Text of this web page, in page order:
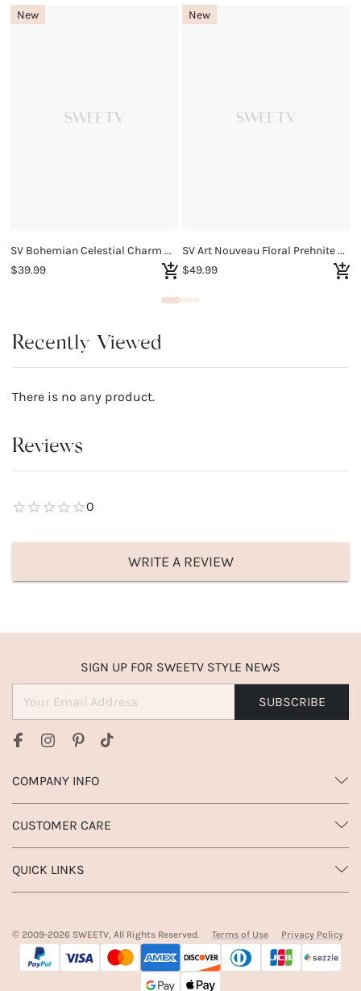
SV Bohemian Celestial Charm Necklace
$39.99
New
SV Art Nouveau Floral Prehnite Necklace
$49.99
New
Recently Viewed
There is no any product.
Reviews
0
WRITE A REVIEW
COMPANY INFO
CUSTOMER CARE
QUICK LINKS
SIGN UP FOR SWEETV STYLE NEWS
SUBSCRIBE
© 2009-2026 SWEETV, All Rights Reserved. Terms of Use Privacy Policy